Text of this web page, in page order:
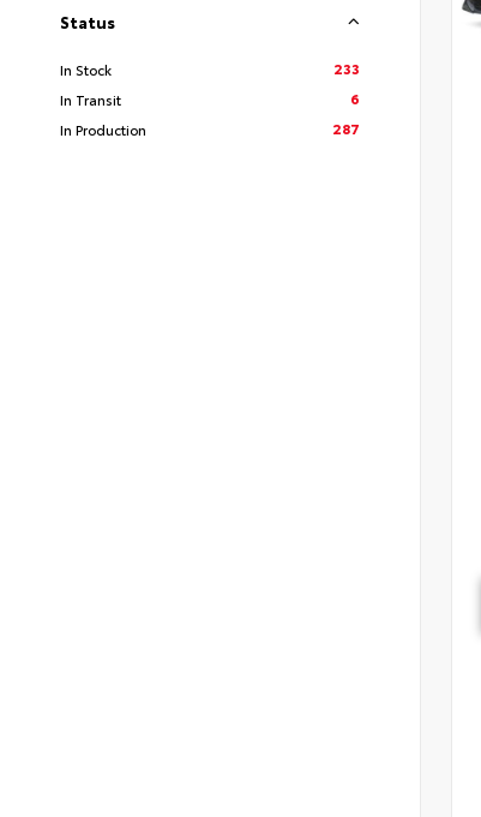
Status
In Stock
233
In Transit
6
In Production
287